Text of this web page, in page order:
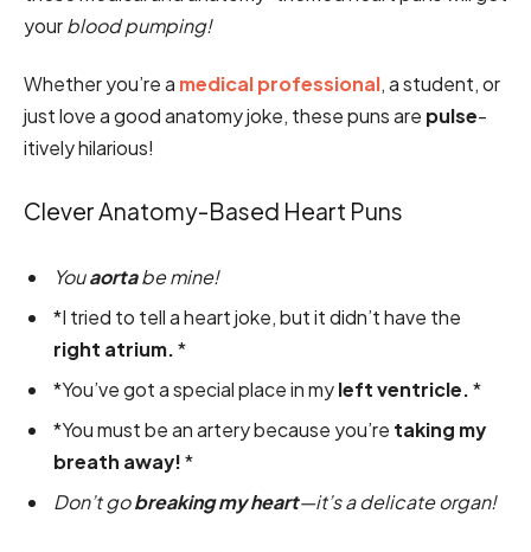
yourblood pumping!
Whether you’re a medical professional, a student, or
just love a good anatomy joke, these puns are pulse-
itively hilarious!
Clever Anatomy-Based Heart Puns
Youaortabe mine!
*I tried to tell a heart joke, but it didn’t have the
right atrium.*
*You’ve got a special place in myleft ventricle.*
*You must be an artery because you’re taking my
breath away!*
Don’t gobreaking my heart—it’s a delicate organ!